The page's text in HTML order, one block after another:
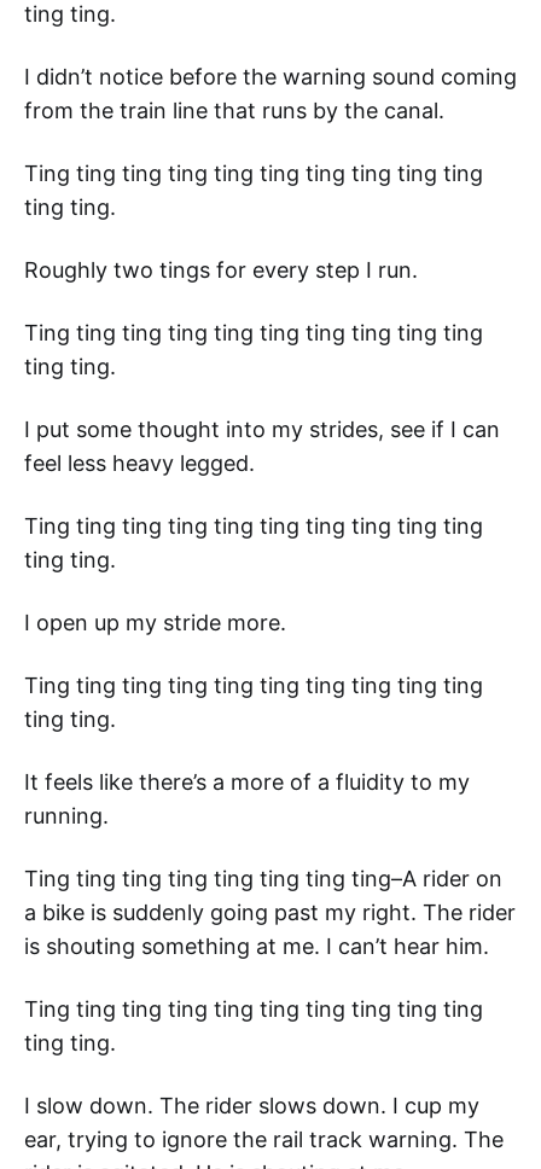
ting ting.
I didn’t notice before the warning sound coming
from the train line that runs by the canal.
Ting ting ting ting ting ting ting ting ting ting
ting ting.
Roughly two tings for every step I run.
Ting ting ting ting ting ting ting ting ting ting
ting ting.
I put some thought into my strides, see if I can
feel less heavy legged.
Ting ting ting ting ting ting ting ting ting ting
ting ting.
I open up my stride more.
Ting ting ting ting ting ting ting ting ting ting
ting ting.
It feels like there’s a more of a fluidity to my
running.
Ting ting ting ting ting ting ting ting–A rider on
a bike is suddenly going past my right. The rider
is shouting something at me. I can’t hear him.
Ting ting ting ting ting ting ting ting ting ting
ting ting.
I slow down. The rider slows down. I cup my
ear, trying to ignore the rail track warning. The